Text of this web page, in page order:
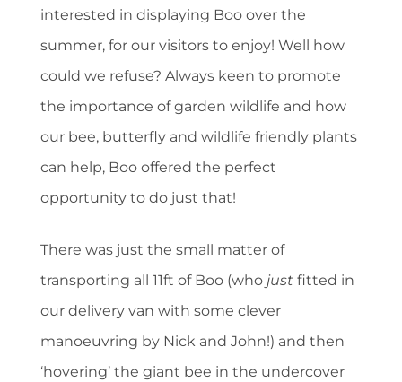
interested in displaying Boo over the
summer, for our visitors to enjoy! Well how
could we refuse? Always keen to promote
the importance of garden wildlife and how
our bee, butterfly and wildlife friendly plants
can help, Boo offered the perfect
opportunity to do just that!
There was just the small matter of
transporting all 11ft of Boo (who just fitted in
our delivery van with some clever
manoeuvring by Nick and John!) and then
‘hovering’ the giant bee in the undercover